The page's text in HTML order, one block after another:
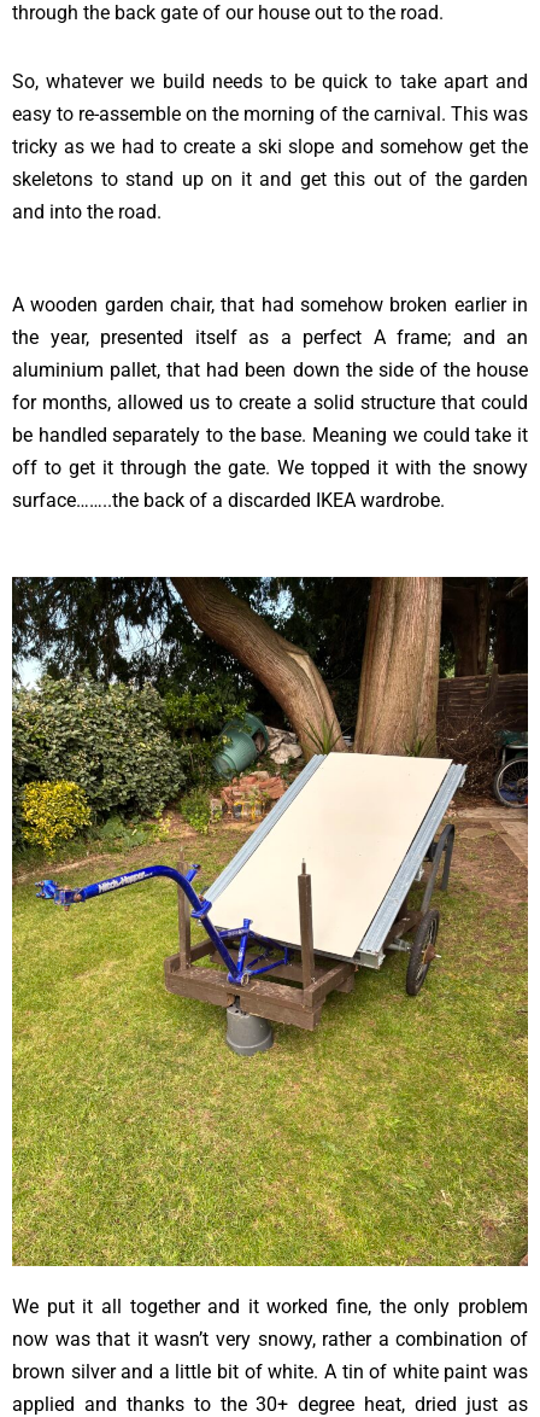
through the back gate of our house out to the road.
So, whatever we build needs to be quick to take apart and
easy to re-assemble on the morning of the carnival. This was
tricky as we had to create a ski slope and somehow get the
skeletons to stand up on it and get this out of the garden
and into the road.
A wooden garden chair, that had somehow broken earlier in
the year, presented itself as a perfect A frame; and an
aluminium pallet, that had been down the side of the house
for months, allowed us to create a solid structure that could
be handled separately to the base. Meaning we could take it
off to get it through the gate. We topped it with the snowy
surface……..the back of a discarded IKEA wardrobe.
We put it all together and it worked fine, the only problem
now was that it wasn’t very snowy, rather a combination of
brown silver and a little bit of white. A tin of white paint was
applied and thanks to the 30+ degree heat, dried just as